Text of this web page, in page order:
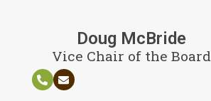
Doug McBride
Vice Chair of the Board